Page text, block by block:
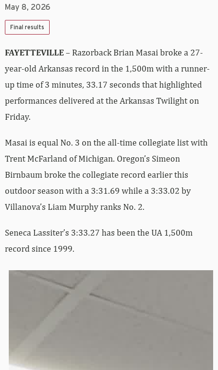
May 8, 2026
Final results
FAYETTEVILLE– Razorback Brian Masai broke a 27-
year-old Arkansas record in the 1,500m with a runner-
up time of 3 minutes, 33.17 seconds that highlighted
performances delivered at the Arkansas Twilight on
Friday.
Masai is equal No. 3 on the all-time collegiate list with
Trent McFarland of Michigan. Oregon’s Simeon
Birnbaum broke the collegiate record earlier this
outdoor season with a 3:31.69 while a 3:33.02 by
Villanova’s Liam Murphy ranks No. 2.
Seneca Lassiter’s 3:33.27 has been the UA 1,500m
record since 1999.